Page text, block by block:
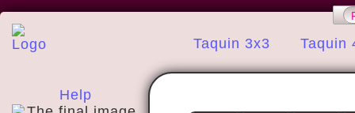
Taquin 3x3 Taquin
Help